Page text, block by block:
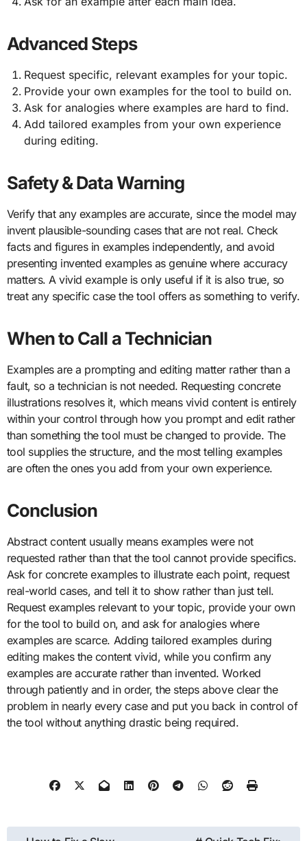
Advanced Steps
Request specific, relevant examples for your topic.
Provide your own examples for the tool to build on.
Ask for analogies where examples are hard to find.
Add tailored examples from your own experience
during editing.
Safety & Data Warning
Verify that any examples are accurate, since the model may
invent plausible-sounding cases that are not real. Check
facts and figures in examples independently, and avoid
presenting invented examples as genuine where accuracy
matters. A vivid example is only useful if it is also true, so
treat any specific case the tool offers as something to verify.
When to Call a Technician
Examples are a prompting and editing matter rather than a
fault, so a technician is not needed. Requesting concrete
illustrations resolves it, which means vivid content is entirely
within your control through how you prompt and edit rather
than something the tool must be changed to provide. The
tool supplies the structure, and the most telling examples
are often the ones you add from your own experience.
Conclusion
Abstract content usually means examples were not
requested rather than that the tool cannot provide specifics.
Ask for concrete examples to illustrate each point, request
real-world cases, and tell it to show rather than just tell.
Request examples relevant to your topic, provide your own
for the tool to build on, and ask for analogies where
examples are scarce. Adding tailored examples during
editing makes the content vivid, while you confirm any
examples are accurate rather than invented. Worked
through patiently and in order, the steps above clear the
problem in nearly every case and put you back in control of
the tool without anything drastic being required.